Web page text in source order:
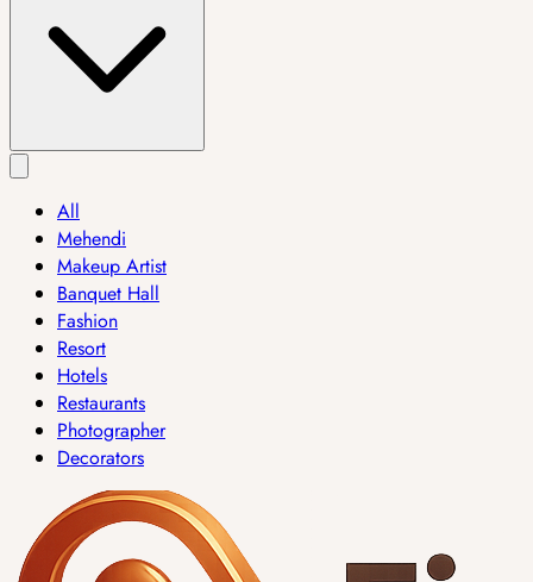
All
Mehendi
Makeup Artist
Banquet Hall
Fashion
Resort
Hotels
Restaurants
Photographer
Decorators